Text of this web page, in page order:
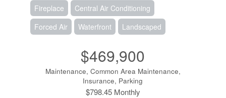
Fireplace
Central Air Conditioning
Forced Air
Waterfront Landscaped
$469,900
Maintenance, Common Area Maintenance,
Insurance, Parking
$798.45 Monthly